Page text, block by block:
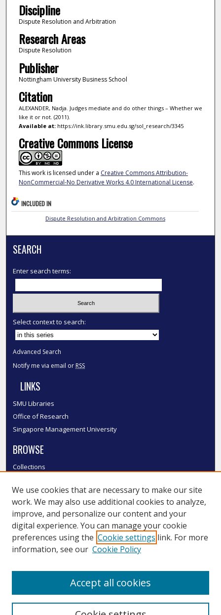
Discipline
Dispute Resolution and Arbitration
Research Areas
Dispute Resolution
Publisher
Nottingham University Business School
Citation
ALEXANDER, Nadja. Judges mediate and do other things – Whether we
like it or not. (2011).
Available at:https://ink.library.smu.edu.sg/sol_research/3345
Creative Commons License
This work is licensed under a Creative Commons Attribution-
NonCommercial-No Derivative Works 4.0 International License.
INCLUDED IN
Dispute Resolution and Arbitration Commons
SEARCH
Enter search terms:
Select context to search:
Advanced Search
Notify me via email or RSS
LINKS
SMU Libraries
Office of Research
Singapore Management University
BROWSE
Collections
Authors
SMU Authors
SMU Research Areas
LINKS
We use cookies that are necessary to make our site
work. We may also use additional cookies to analyze,
improve, and personalize our content and your
digital experience. You can manage your cookie
preferences using the Cookie settings link. For more
information, see our Cookie Policy
Accept all cookies